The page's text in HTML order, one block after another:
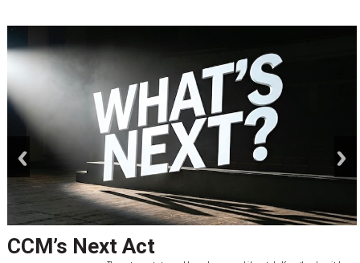
CCM’s Next Act